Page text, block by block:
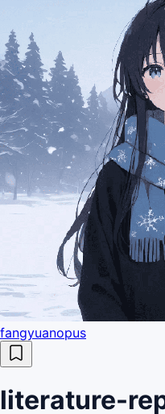
fangyuanopus
literature-